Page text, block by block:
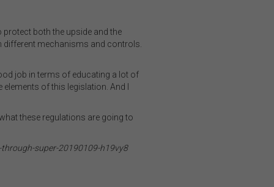
protect both the upside and the
mechanisms and controls.
job in terms of educating a lot of
of this legislation. And I
these regulations are going to
super-20190109-h19vy8
not